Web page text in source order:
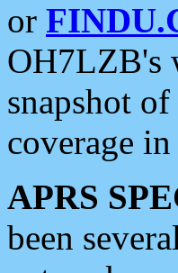
or
OH7LZB's
snapshot
coverage
APRS
been